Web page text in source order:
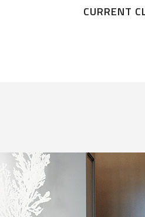
CURRENT